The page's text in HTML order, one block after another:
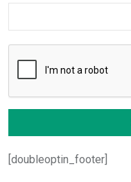
[doubleoptin_footer]